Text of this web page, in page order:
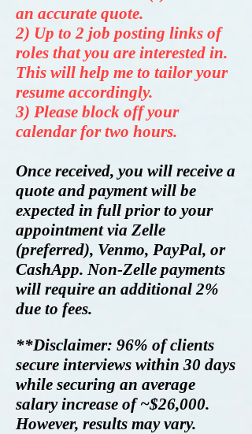
an accurate quote.
2) Up to 2 job posting links of
roles that you are interested in.
This will help me to tailor your
resume accordingly.
3) Please block off your
calendar for two hours.
Once received, you will receive a
quote and payment will be
expected in full prior to your
appointment via Zelle
(preferred), Venmo, PayPal, or
CashApp. Non-Zelle payments
will require an additional 2%
due to fees.
**Disclaimer: 96% of clients
secure interviews within 30 days
while securing an average
salary increase of ~$26,000.
However, results may vary.